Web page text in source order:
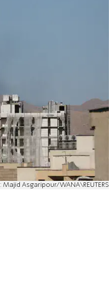
צילום: Majid Asgaripour/WANA\REUTERS